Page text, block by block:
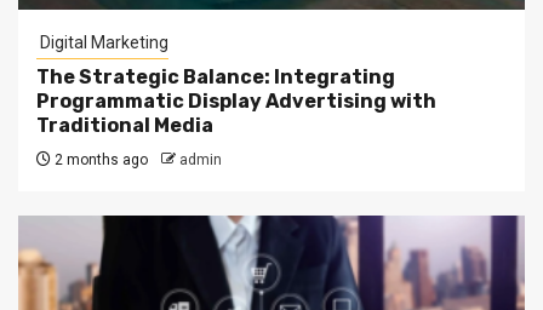
Digital Marketing
The Strategic Balance: Integrating
Programmatic Display Advertising with
Traditional Media
2 months ago admin